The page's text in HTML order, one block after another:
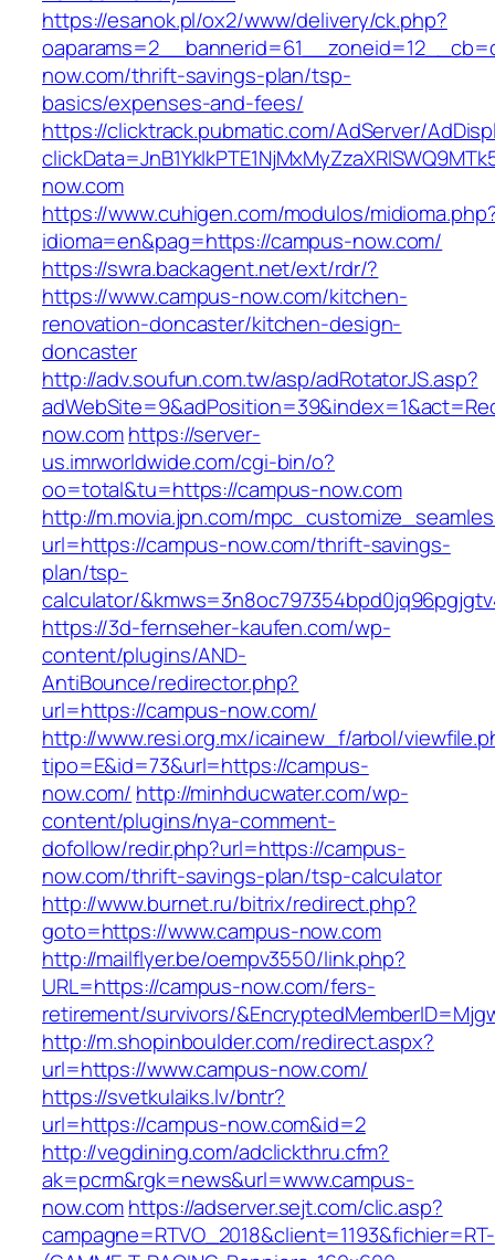
https://esanok.pl/ox2/www/delivery/ck.php?
now.com/thrift-savings-plan/tsp-
basics/expenses-and-fees/
https://clicktrack.pubmatic.com/AdServer/
now.com
https://www.cuhigen.com/modulos/
idioma=en&pag=https://campus-now.com/
https://swra.backagent.net/ext/rdr/?
https://www.campus-now.com/kitchen-
renovation-doncaster/kitchen-design-
doncaster
http://adv.soufun.com.tw/asp/adRotatorJS.asp?
now.comhttps://server-
us.imrworldwide.com/cgi-bin/o?
oo=total&tu=https://campus-now.com
http://m.movia.jpn.com/
url=https://campus-now.com/thrift-savings-
plan/tsp-
calculator/
https://3d-fernseher-kaufen.com/wp-
content/plugins/AND-
AntiBounce/redirector.php?
url=https://campus-now.com/
http://www.resi.org.mx/icainew_f/arbol/
tipo=E&id=73&url=https://campus-
now.com/ http://minhducwater.com/wp-
content/plugins/nya-comment-
dofollow/redir.php?url=https://campus-
now.com/thrift-savings-plan/tsp-calculator
http://www.burnet.ru/bitrix/redirect.php?
goto=https://www.campus-now.com
http://mailflyer.be/oempv3550/link.php?
URL=https://campus-now.com/fers-
retirement/survivors/
http://m.shopinboulder.com/redirect.aspx?
url=https://www.campus-now.com/
https://svetkulaiks.lv/bntr?
url=https://campus-now.com&id=2
http://vegdining.com/adclickthru.cfm?
ak=pcrm&rgk=news&url=www.campus-
now.comhttps://adserver.sejt.com/clic.asp?
campagne=RTVO_2018&client=1193&fichier=RT-